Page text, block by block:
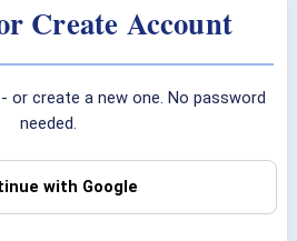
Create Account
or create a new one. No password
needed.
with Google